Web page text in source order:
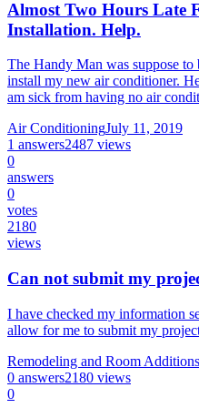
Almost Two Hours Late
Installation. Help.
The Handy Man was suppose
install my new air conditioner.
am sick from having no air
Air ConditioningJuly 11, 2019
1 answers2487 views
0
answers
0
votes
2180
views
Can not submit my
I have checked my information
allow for me to submit my
Remodeling and Room Additions
0 answers2180 views
0